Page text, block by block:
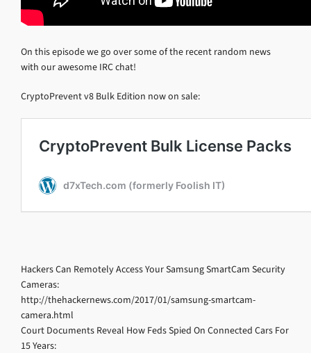
On this episode we go over some of the recent random news
with our awesome IRC chat!
CryptoPrevent v8 Bulk Edition now on sale:
Hackers Can Remotely Access Your Samsung SmartCam Security
Cameras:
http://thehackernews.com/2017/01/samsung-smartcam-
camera.html
Court Documents Reveal How Feds Spied On Connected Cars For
15 Years: